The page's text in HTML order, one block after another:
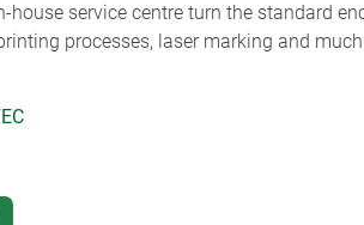
house service centre turn the standard
processes, laser marking and